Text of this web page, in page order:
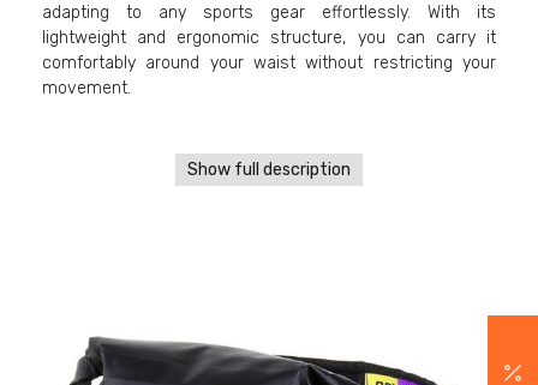
adapting to any sports gear effortlessly. With its
lightweight and ergonomic structure, you can carry it
comfortably around your waist without restricting your
movement.
Show full description